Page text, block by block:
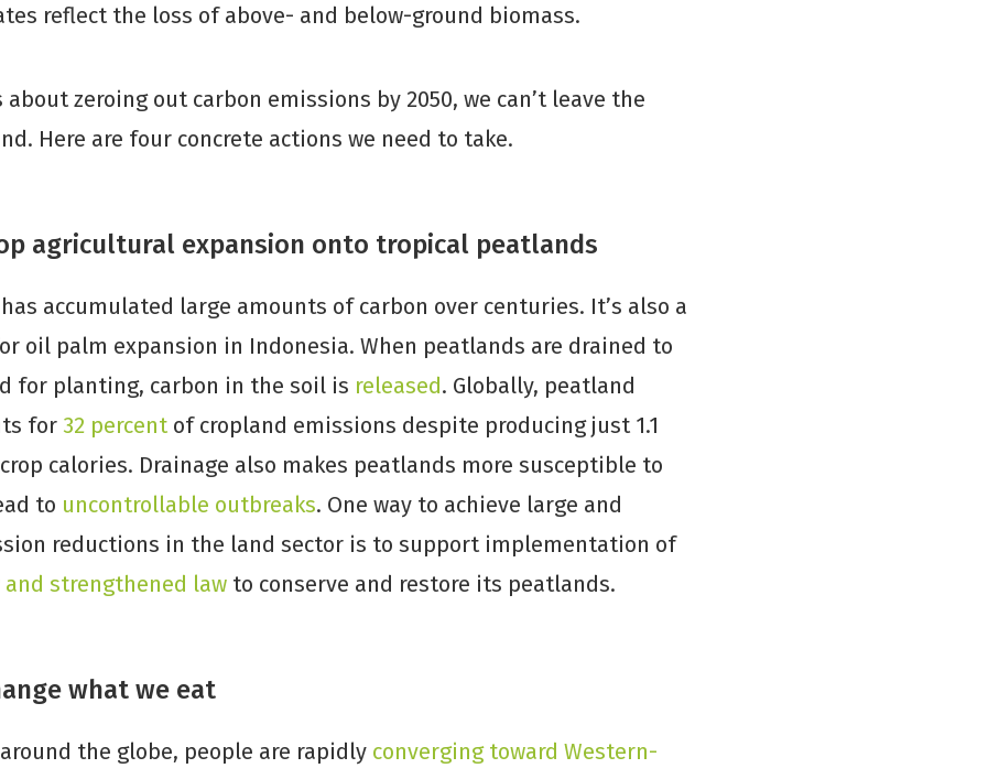
reflect the loss of above- and below-ground biomass.
about zeroing out carbon emissions by 2050, we can’t leave the
Here are four concrete actions we need to take.
agricultural expansion onto tropical peatlands
accumulated large amounts of carbon over centuries. It’s also a
oil palm expansion in Indonesia. When peatlands are drained to
for planting, carbon in the soil is released. Globally, peatland
for 32 percentof cropland emissions despite producing just 1.1
calories. Drainage also makes peatlands more susceptible to
to uncontrollable outbreaks. One way to achieve large and
reductions in the land sector is to support implementation of
and strengthened law to conserve and restore its peatlands.
what we eat
the globe, people are rapidly converging toward Western-